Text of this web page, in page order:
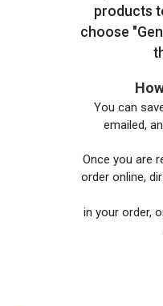
products
choose
You can
emailed,
Once you are
order online,
in your order,